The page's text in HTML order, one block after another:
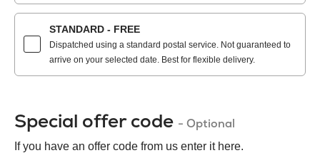
STANDARD - FREE
Dispatched using a standard postal service. Not guaranteed to
arrive on your selected date. Best for flexible delivery.
Special offer code - Optional
If you have an offer code from us enter it here.